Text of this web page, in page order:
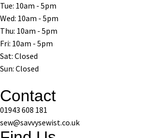
Tue: 10am - 5pm
Wed: 10am - 5pm
Thu: 10am - 5pm
Fri: 10am - 5pm
Sat: Closed
Sun: Closed
Contact
01943 608 181
sew@savvysewist.co.uk